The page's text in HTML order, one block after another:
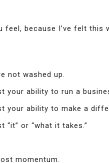
feel, because I’ve felt this
not washed up.
your ability to run a
your ability to make a
“it” or “what it takes.”
momentum.